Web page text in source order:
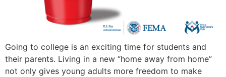
Going to college is an exciting time for students and
their parents. Living in a new “home away from home”
not only gives young adults more freedom to make